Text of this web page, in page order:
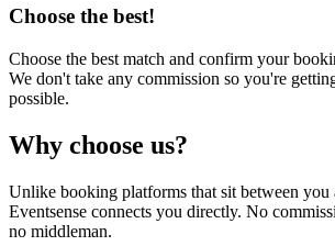
Choose the best!
Choose the best match and confirm your
We don't take any commission so you're
possible.
Why choose us?
Unlike booking platforms that sit between you
Eventsense connects you directly. No
no middleman.